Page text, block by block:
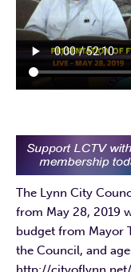
The Lynn City
from May 28, 2019
budget from Mayor
the Council, and